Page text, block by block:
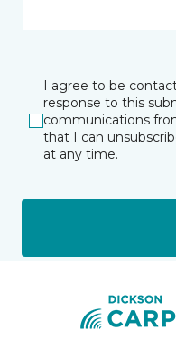
I agree to be
response to this
communications
that I can
at any time.